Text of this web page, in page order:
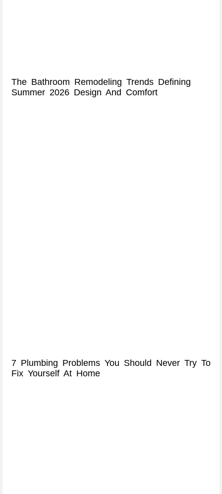
The Bathroom Remodeling Trends Defining
Summer 2026 Design And Comfort
7 Plumbing Problems You Should Never Try To
Fix Yourself At Home